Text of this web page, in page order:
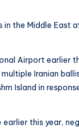
the Middle East
Airport earlier
Iranian
Island in
this year,